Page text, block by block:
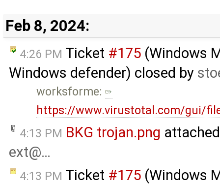
Feb 8, 2024:
4:26 PM Ticket #175 (Windows
Windows defender) closed by
worksforme:
https://www.virustotal.com/gui/
4:13 PM BKG trojan.png
ext@…
4:13 PM Ticket #175 (Windows